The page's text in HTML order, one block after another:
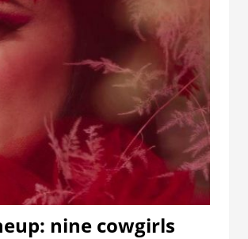
nine cowgirls